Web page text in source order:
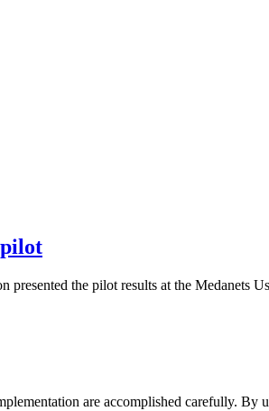
the pilot results at the Medanets
are accomplished carefully.